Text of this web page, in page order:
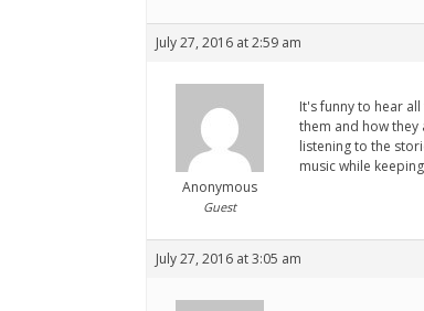
July 27, 2016 at 2:59 am
Anonymous
Guest
It's funny to hear
them and how
listening to the
music while
July 27, 2016 at 3:05 am